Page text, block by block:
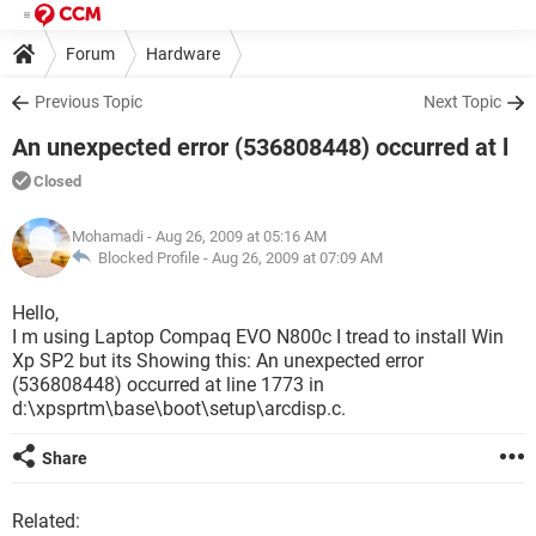
Forum Hardware
Previous Topic Next Topic
An unexpected error (536808448) occurred at l
Closed
Mohamadi - Aug 26, 2009 at 05:16 AM
Blocked Profile - Aug 26, 2009 at 07:09 AM
Hello,
I m using Laptop Compaq EVO N800c I tread to install Win
Xp SP2 but its Showing this: An unexpected error
(536808448) occurred at line 1773 in
d:\xpsprtm\base\boot\setup\arcdisp.c.
Share
Related: